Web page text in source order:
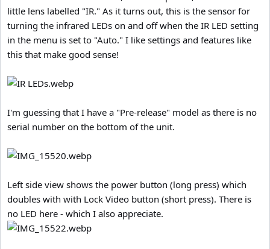
little lens labelled "IR." As it turns out, this is the sensor for
turning the infrared LEDs on and off when the IR LED setting
in the menu is set to "Auto." I like settings and features like
this that make good sense!
I'm guessing that I have a "Pre-release" model as there is no
serial number on the bottom of the unit.
Left side view shows the power button (long press) which
doubles with with Lock Video button (short press). There is
no LED here - which I also appreciate.